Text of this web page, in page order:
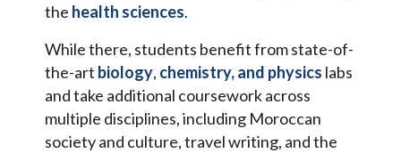
the health sciences.
While there, students benefit from state-of-
the-art biology, chemistry, and physics labs
and take additional coursework across
multiple disciplines, including Moroccan
society and culture, travel writing, and the